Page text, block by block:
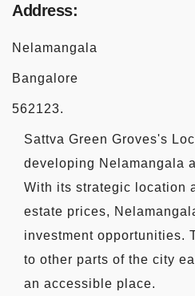
Address:
Nelamangala
Bangalore
562123.
Sattva Green Groves's
developing Nelamangala
With its strategic location
estate prices,
investment opportunities.
to other parts of the city
an accessible place.